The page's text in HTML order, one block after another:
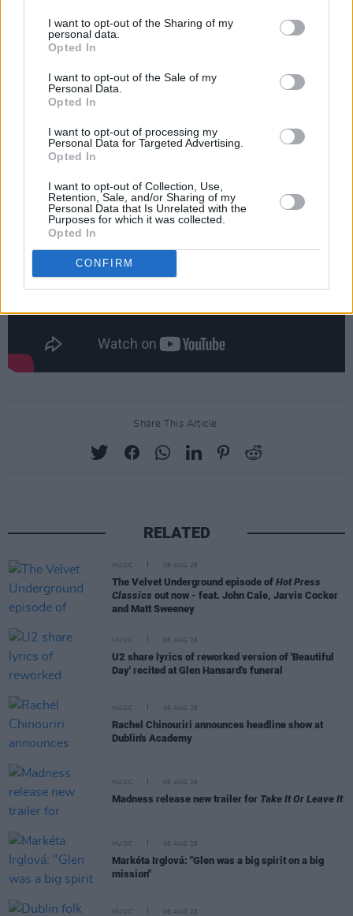
I want to opt-out of the Sharing of my
personal data.
Opted In
I want to opt-out of the Sale of my
Personal Data.
Opted In
I want to opt-out of processing my
Personal Data for Targeted Advertising.
Opted In
I want to opt-out of Collection, Use,
Retention, Sale, and/or Sharing of my
Personal Data that Is Unrelated with the
Purposes for which it was collected.
Opted In
CONFIRM
Ah man! Thank you 😭❤️
https://t.co/bPQqLtkV49
— samsmith (@samsmith) July 19, 2019
Check out the video here:
Share This Article:
RELATED
MUSIC 06 AUG 26
The Velvet Underground episode of Hot Press
Classics out now - feat. John Cale, Jarvis Cocker
and Matt Sweeney
MUSIC 06 AUG 26
U2 share lyrics of reworked version of 'Beautiful
Day' recited at Glen Hansard's funeral
MUSIC 06 AUG 26
Rachel Chinouriri announces headline show at
Dublin's Academy
MUSIC 06 AUG 26
Madness release new trailer for Take It Or Leave It
MUSIC 06 AUG 26
Markéta Irglová: "Glen was a big spirit on a big
mission"
MUSIC 06 AUG 26